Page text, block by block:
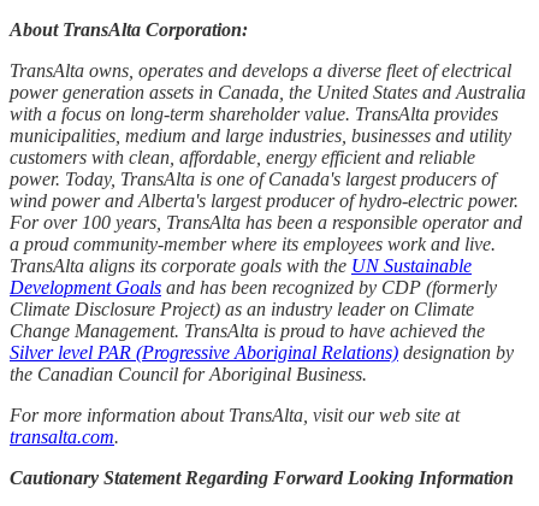
About TransAlta Corporation:
TransAlta owns, operates and develops a diverse fleet of electrical
power generation assets in Canada, the United States and Australia
with a focus on long-term shareholder value. TransAlta provides
municipalities, medium and large industries, businesses and utility
customers with clean, affordable, energy efficient and reliable
power. Today, TransAlta is one of Canada's largest producers of
wind power and Alberta's largest producer of hydro-electric power.
For over 100 years, TransAlta has been a responsible operator and
a proud community-member where its employees work and live.
TransAlta aligns its corporate goals with the UN Sustainable
Development Goals and has been recognized by CDP (formerly
Climate Disclosure Project) as an industry leader on Climate
Change Management. TransAlta is proud to have achieved the
Silver level PAR (Progressive Aboriginal Relations) designation by
the Canadian Council for Aboriginal Business.
For more information about TransAlta, visit our web site at
transalta.com.
Cautionary Statement Regarding Forward Looking Information